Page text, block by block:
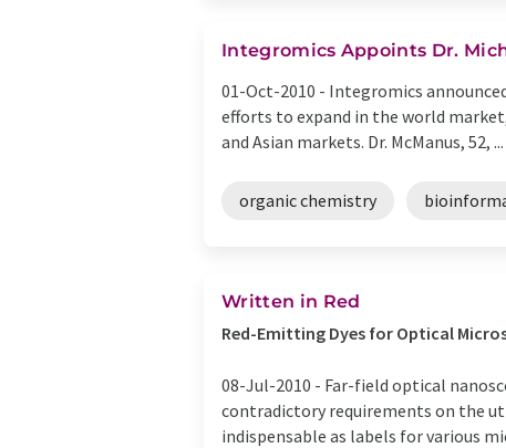
Integromics Appoints Dr.
01-Oct-2010 - Integromics
efforts to expand in the world
and Asian markets. Dr. McManus, 52, ...
organic chemistry
Written in Red
Red-Emitting Dyes for Optical
08-Jul-2010 - Far-field optical
contradictory requirements on the
indispensable as labels for various